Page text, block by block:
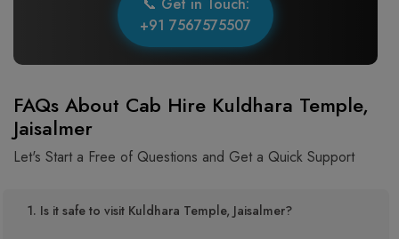
+91 7567575507
FAQs About Cab Hire Kuldhara Temple,
Jaisalmer
Let's Start a Free of Questions and Get a Quick Support
1. Is it safe to visit Kuldhara Temple, Jaisalmer?